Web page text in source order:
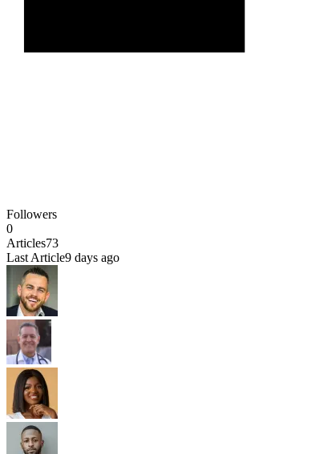
Followers
0
Articles73
Last Article9 days ago